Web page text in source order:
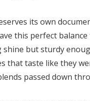
its own
this perfect
but sturdy
that taste like they
passed down